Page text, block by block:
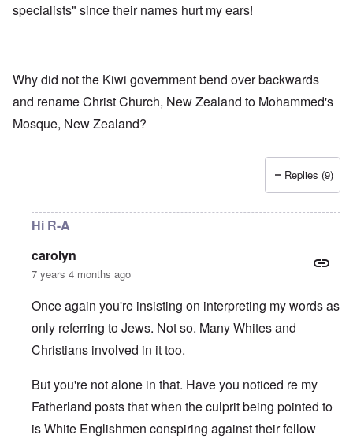
specialists" since their names hurt my ears!
Why did not the Kiwi government bend over backwards
and rename Christ Church, New Zealand to Mohammed's
Mosque, New Zealand?
Replies (9)
Hi R-A
carolyn
7 years 4 months ago
Once again you're insisting on interpreting my words as
only referring to Jews. Not so. Many Whites and
Christians involved in it too.
But you're not alone in that. Have you noticed re my
Fatherland posts that when the culprit being pointed to
is White Englishmen conspiring against their fellow